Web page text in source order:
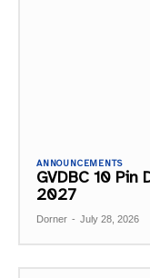
ANNOUNCEMENTS
GVDBC 10
2027
Dorner - July 28, 2026